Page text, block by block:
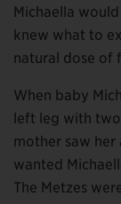
Michaella
knew what to
natural dose of
When baby
left leg with
mother saw her
wanted
The Metzes